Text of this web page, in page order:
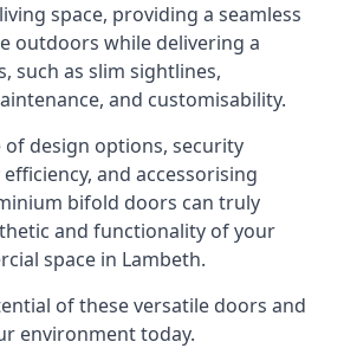
space, providing a seamless
outdoors while delivering a
such as slim sightlines,
and customisability.
design options, security
and accessorising
bifold doors can truly
and functionality of your
space in Lambeth.
of these versatile doors and
environment today.